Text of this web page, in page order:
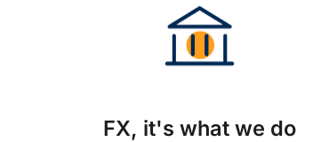
FX, it's what we do